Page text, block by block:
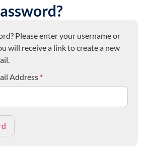
Please enter your username or
will receive a link to create a new
Address *